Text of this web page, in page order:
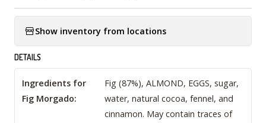
Show inventory from locations
DETAILS
Ingredients for
Fig Morgado:
Fig (87%), ALMOND, EGGS, sugar,
water, natural cocoa, fennel, and
cinnamon. May contain traces of